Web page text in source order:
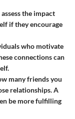
the impact
if they encourage
who motivate
connections can
many friends you
relationships. A
be more fulfilling